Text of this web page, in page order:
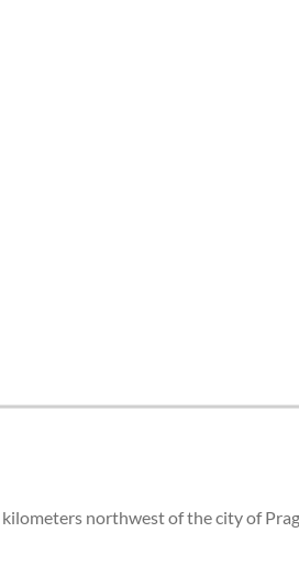
northwest of the city of